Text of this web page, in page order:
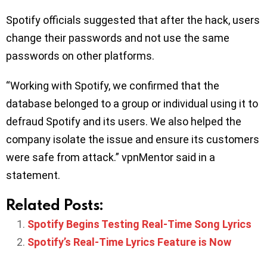
Spotify officials suggested that after the hack, users
change their passwords and not use the same
passwords on other platforms.
“Working with Spotify, we confirmed that the
database belonged to a group or individual using it to
defraud Spotify and its users. We also helped the
company isolate the issue and ensure its customers
were safe from attack.” vpnMentor said in a
statement.
Related Posts:
Spotify Begins Testing Real-Time Song Lyrics
Spotify’s Real-Time Lyrics Feature is Now